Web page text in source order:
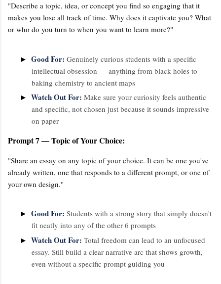
"Describe a topic, idea, or concept you find so engaging that it
makes you lose all track of time. Why does it captivate you? What
or who do you turn to when you want to learn more?"
► Good For: Genuinely curious students with a specific
intellectual obsession — anything from black holes to
baking chemistry to ancient maps
► Watch Out For: Make sure your curiosity feels authentic
and specific, not chosen just because it sounds impressive
on paper
Prompt 7 — Topic of Your Choice:
"Share an essay on any topic of your choice. It can be one you've
already written, one that responds to a different prompt, or one of
your own design."
► Good For: Students with a strong story that simply doesn't
fit neatly into any of the other 6 prompts
► Watch Out For: Total freedom can lead to an unfocused
essay. Still build a clear narrative arc that shows growth,
even without a specific prompt guiding you